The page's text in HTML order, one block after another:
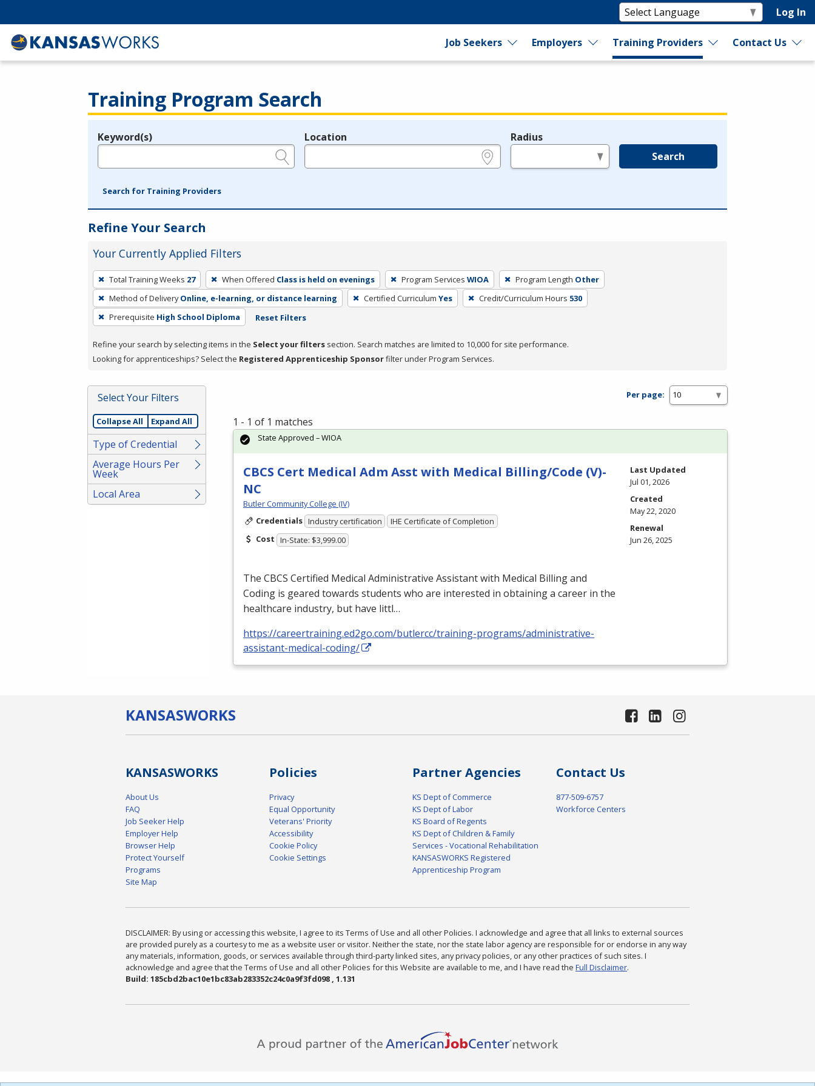
Log In
Job Seekers Employers Training Providers Contact Us
Training Program Search
Legend
Keyword(s) Location Radius
Search
Search for Training Providers
Refine Your Search
Your Currently Applied Filters
To
remove
a
filter,
Enter
or
Total Training Weeks 27 When Offered Class is held on evenings Program Services WIOA Program Length Other
Method of Delivery Online, e-learning, or distance learning Certified Curriculum Yes Credit/Curriculum Hours 530
Prerequisite High School Diploma Reset Filters
Refine your search by selecting items in the Select your filters section. Search matches are limited to 10,000 for site performance.
Looking for apprenticeships? Select the Registered Apprenticeship Sponsorfilter under Program Services.
Select Your Filters
Collapse All Expand All
Type of Credential
Average Hours Per
Week
Local Area
Per page:
1 - 1 of 1 matches
CBCS Cert Medical Adm Asst with Medical Billing/Code (V)-
NC
Butler Community College (IV)
Credentials Industry certification
IHE Certificate of Completion
Cost In-State: $3,999.00
The CBCS Certified Medical Administrative Assistant with Medical Billing and
Coding is geared towards students who are interested in obtaining a career in the
healthcare industry, but have littl…
https://careertraining.ed2go.com/butlercc/training-programs/administrative-
assistant-medical-coding/
State Approved – WIOA
Last Updated
Jul 01, 2026
Created
May 22, 2020
Renewal
Jun 26, 2025
KANSASWORKS
KANSASWORKS
About Us
FAQ
Job Seeker Help
Employer Help
Browser Help
Protect Yourself
Programs
Site Map
Policies
Privacy
Equal Opportunity
Veterans' Priority
Accessibility
Cookie Policy
Cookie Settings
Partner Agencies
KS Dept of Commerce
KS Dept of Labor
KS Board of Regents
KS Dept of Children & Family
Services - Vocational Rehabilitation
KANSASWORKS Registered
Apprenticeship Program
Contact Us
877-509-6757
Workforce Centers
DISCLAIMER: By using or accessing this website, I agree to its Terms of Use and all other Policies. I acknowledge and agree that all links to external sources
are provided purely as a courtesy to me as a website user or visitor. Neither the state, nor the state labor agency are responsible for or endorse in any way
any materials, information, goods, or services available through third-party linked sites, any privacy policies, or any other practices of such sites. I
acknowledge and agree that the Terms of Use and all other Policies for this Website are available to me, and I have read the Full Disclaimer.
Build: 185cbd2bac10e1bc83ab283352c24c0a9f3fd098 , 1.131